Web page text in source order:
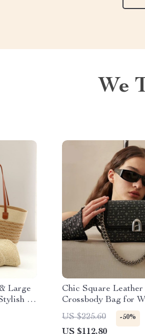
We
Large
&
Chic Square
Crossbody Bag for
Knitted Design
US $225.60 -50%
US $112.80